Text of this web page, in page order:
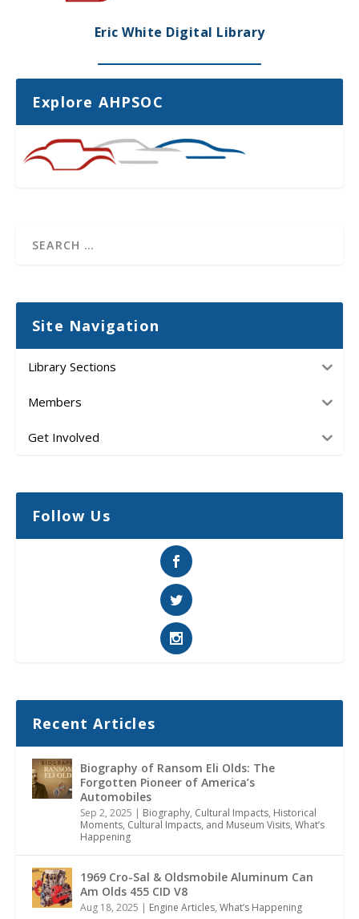
Eric White Digital Library
Explore AHPSOC
Site Navigation
Library Sections
Members
Get Involved
Follow Us
Recent Articles
Biography of Ransom Eli Olds: The
Forgotten Pioneer of America’s
Automobiles
Sep 2, 2025 | Biography, Cultural Impacts, Historical
Moments, Cultural Impacts, and Museum Visits, What’s
Happening
1969 Cro-Sal & Oldsmobile Aluminum Can
Am Olds 455 CID V8
Aug 18, 2025 | Engine Articles, What’s Happening